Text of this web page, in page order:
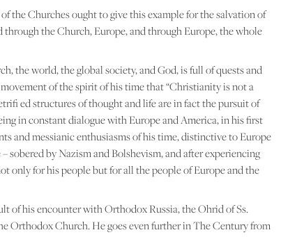
the Churches ought to give this example for the salvation of
the Church, Europe, and through Europe, the whole
the world, the global society, and God, is full of quests and
of the spirit of his time that “Christianity is not a
ed structures of thought and life are in fact the pursuit of
in constant dialogue with Europe and America, in his first
and messianic enthusiasms of his time, distinctive to Europe
by Nazism and Bolshevism, and after experiencing
only for his people but for all the people of Europe and the
of his encounter with Orthodox Russia, the Ohrid of Ss.
Orthodox Church. He goes even further in The Century from